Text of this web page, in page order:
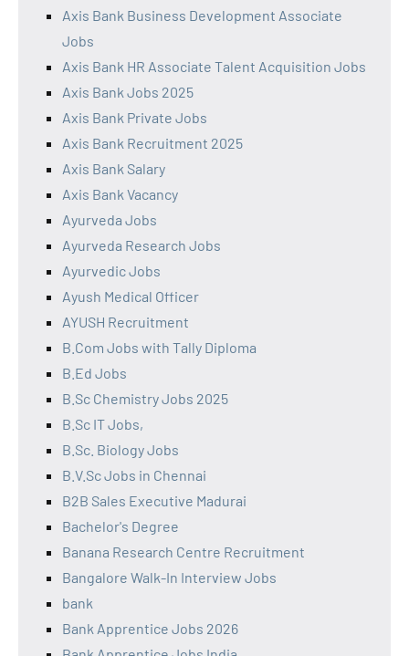
Axis Bank Business Development Associate
Jobs
Axis Bank HR Associate Talent Acquisition Jobs
Axis Bank Jobs 2025
Axis Bank Private Jobs
Axis Bank Recruitment 2025
Axis Bank Salary
Axis Bank Vacancy
Ayurveda Jobs
Ayurveda Research Jobs
Ayurvedic Jobs
Ayush Medical Officer
AYUSH Recruitment
B.Com Jobs with Tally Diploma
B.Ed Jobs
B.Sc Chemistry Jobs 2025
B.Sc IT Jobs,
B.Sc. Biology Jobs
B.V.Sc Jobs in Chennai
B2B Sales Executive Madurai
Bachelor's Degree
Banana Research Centre Recruitment
Bangalore Walk-In Interview Jobs
bank
Bank Apprentice Jobs 2026